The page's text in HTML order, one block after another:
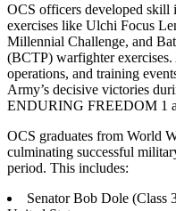
OCS officers developed skill
exercises like Ulchi Focus
Millennial Challenge, and
(BCTP) warfighter
operations, and training
Army’s decisive victories
ENDURING FREEDOM 1
OCS graduates from World
culminating successful
period. This includes:
Senator Bob Dole (Class